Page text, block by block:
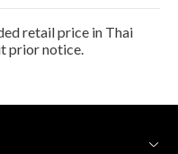
retail price in Thai
prior notice.